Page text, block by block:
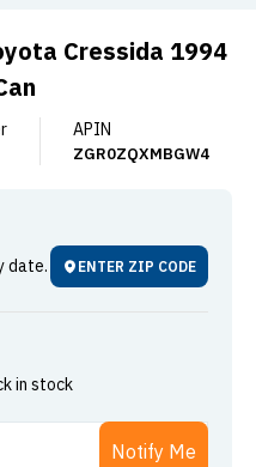
Cressida 1994
APIN
ZGR0ZQXMBGW4
date. ENTER ZIP CODE
in stock
Notify Me